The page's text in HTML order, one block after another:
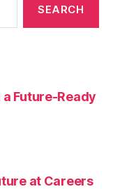
Future-Ready
at Careers